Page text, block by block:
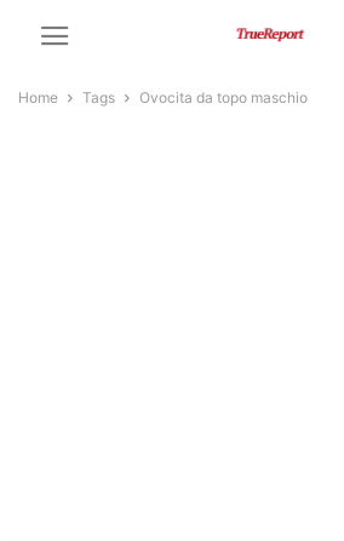
Home Tags Ovocita da topo maschio